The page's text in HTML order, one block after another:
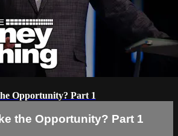
Opportunity? Part 1
the Opportunity? Part 1